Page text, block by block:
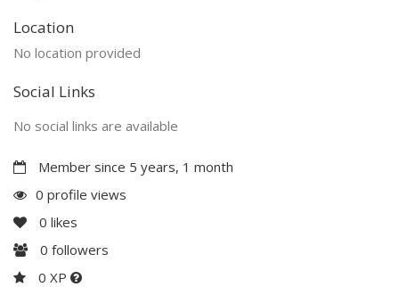
Location
No location provided
Social Links
No social links are available
Member since 5 years, 1 month
0 profile views
0 likes
0 followers
0 XP